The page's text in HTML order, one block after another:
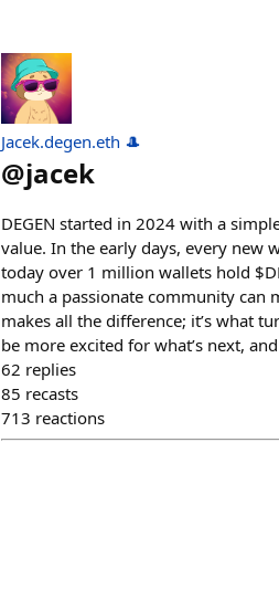
Jacek.degen.eth 🎩
@jacek
DEGEN started in 2024 with a
value. In the early days, every new
today over 1 million wallets hold
much a passionate community can
makes all the difference; it’s what
be more excited for what’s next,
62 replies
85 recasts
713 reactions